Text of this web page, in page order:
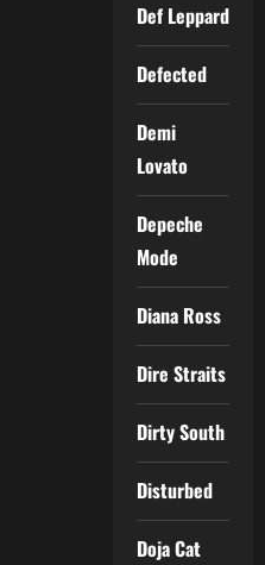
Def Leppard
Defected
Demi
Lovato
Depeche
Mode
Diana Ross
Dire Straits
Dirty South
Disturbed
Doja Cat